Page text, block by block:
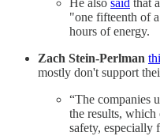
He also said that
"one fifteenth of
hours of energy.
Zach Stein-Perlman
mostly don't support
“The companies
the results, which
safety, especially